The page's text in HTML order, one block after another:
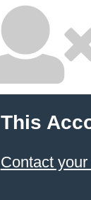
This
Contact